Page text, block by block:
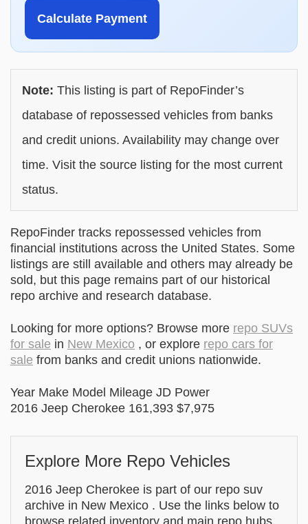
Calculate Payment
Note: This listing is part of RepoFinder’s
database of repossessed vehicles from banks
and credit unions. Availability may change over
time. Visit the source listing for the most current
status.
RepoFinder tracks repossessed vehicles from
financial institutions across the United States. Some
listings are still available and others may already be
sold, but this page remains part of our historical
repo archive and research database.
Looking for more options? Browse more repo SUVs
for sale in New Mexico , or explore repo cars for
sale from banks and credit unions nationwide.
Year Make Model Mileage JD Power
2016 Jeep Cherokee 161,393 $7,975
Explore More Repo Vehicles
2016 Jeep Cherokee is part of our repo suv
archive in New Mexico . Use the links below to
browse related inventory and main repo hubs.